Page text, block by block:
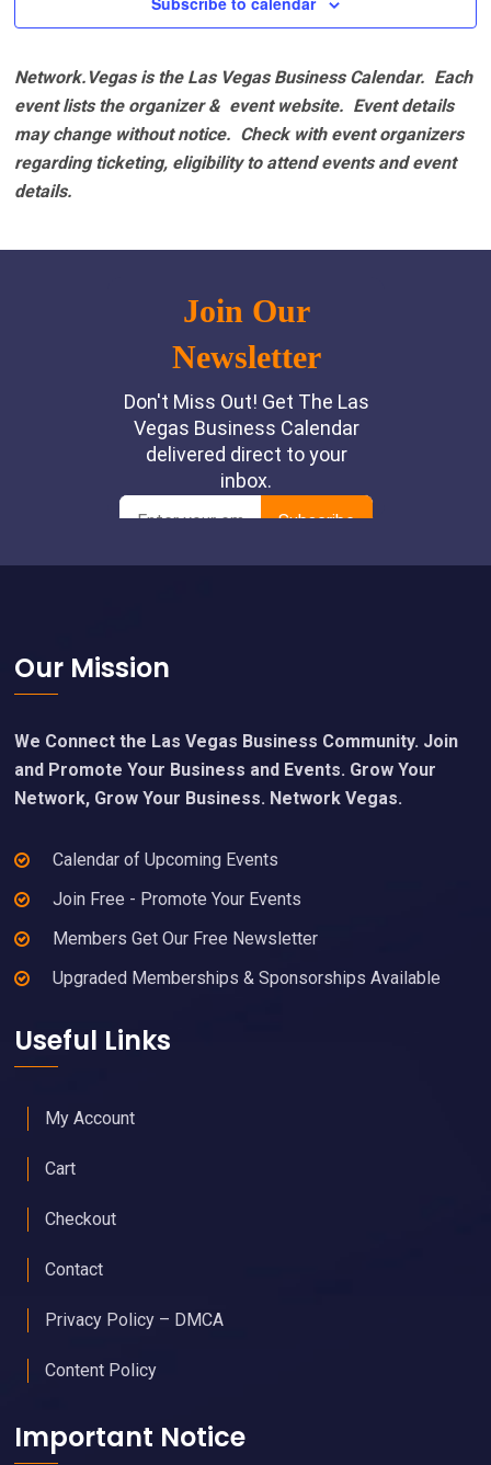
Network.Vegas is the Las Vegas Business Calendar. Each
event lists the organizer & event website. Event details
may change without notice. Check with event organizers
regarding ticketing, eligibility to attend events and event
details.
Footer
Our Mission
We Connect the Las Vegas Business Community. Join
and Promote Your Business and Events. Grow Your
Network, Grow Your Business. Network Vegas.
Calendar of Upcoming Events
Join Free - Promote Your Events
Members Get Our Free Newsletter
Upgraded Memberships & Sponsorships Available
Useful Links
My Account
Cart
Checkout
Contact
Privacy Policy – DMCA
Content Policy
Important Notice